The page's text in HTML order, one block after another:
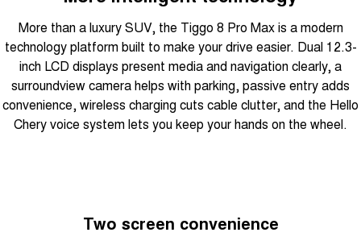
More than a luxury SUV, the Tiggo 8 Pro Max is a modern
technology platform built to make your drive easier. Dual 12.3-
inch LCD displays present media and navigation clearly, a
surroundview camera helps with parking, passive entry adds
convenience, wireless charging cuts cable clutter, and the Hello
Chery voice system lets you keep your hands on the wheel.
Two screen convenience